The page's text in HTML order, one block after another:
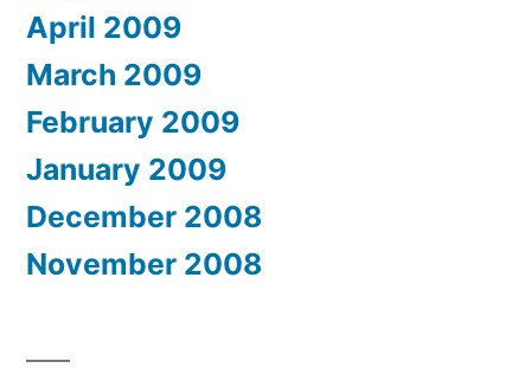
April 2009
March 2009
February 2009
January 2009
December 2008
November 2008